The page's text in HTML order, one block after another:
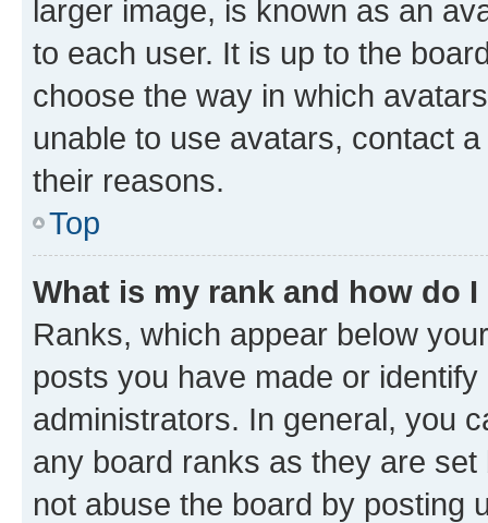
larger image, is known as an
to each user. It is up to the
choose the way in which
unable to use avatars, contact
their reasons.
Top
What is my rank and how do
Ranks, which appear below
posts you have made or
administrators. In general, you
any board ranks as they are
not abuse the board by posting